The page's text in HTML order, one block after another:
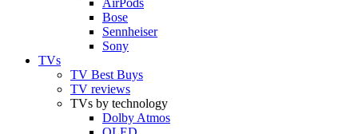
Bose
Sennheiser
Sony
TVs
TV Best Buys
TV reviews
TVs by technology
Dolby Atmos